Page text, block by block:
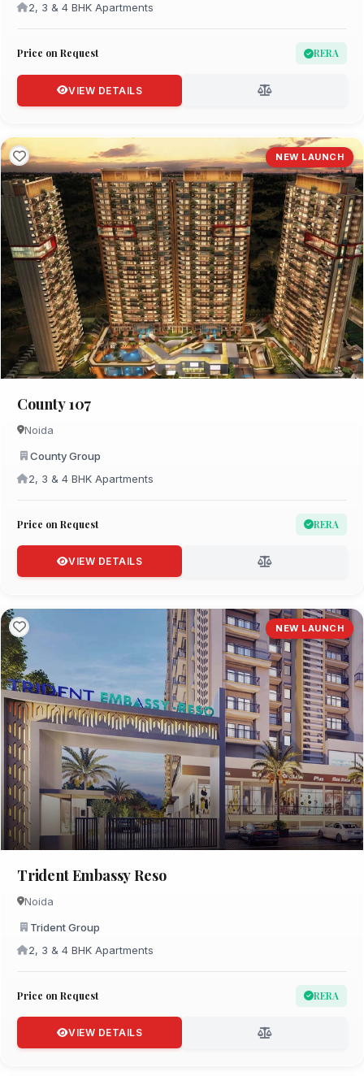
2, 3 & 4 BHK Apartments
Price on Request RERA
VIEW DETAILS
NEW LAUNCH
County 107
Noida
County Group
2, 3 & 4 BHK Apartments
Price on Request RERA
VIEW DETAILS
NEW LAUNCH
Trident Embassy Reso
Noida
Trident Group
2, 3 & 4 BHK Apartments
Price on Request RERA
VIEW DETAILS